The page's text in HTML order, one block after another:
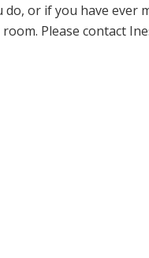
or if you have ever
Please contact